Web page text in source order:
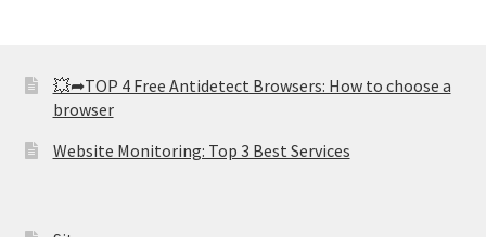
💥➦TOP 4 Free Antidetect Browsers: How to choose a
browser
Website Monitoring: Top 3 Best Services